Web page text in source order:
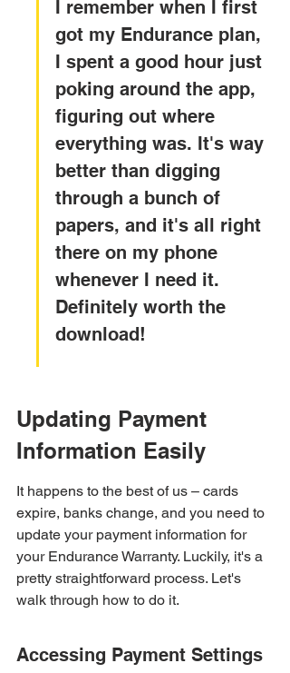
I remember when I first
got my Endurance plan,
I spent a good hour just
poking around the app,
figuring out where
everything was. It's way
better than digging
through a bunch of
papers, and it's all right
there on my phone
whenever I need it.
Definitely worth the
download!
Updating Payment
Information Easily
It happens to the best of us – cards
expire, banks change, and you need to
update your payment information for
your Endurance Warranty. Luckily, it's a
pretty straightforward process. Let's
walk through how to do it.
Accessing Payment Settings